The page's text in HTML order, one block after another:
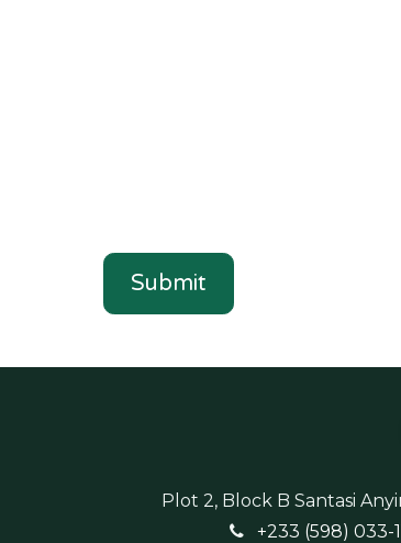
Submit
Plot 2, Block B Santasi
+233 (598) 033-